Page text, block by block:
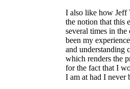
I also like how Jeff
the notion that this
several times in
been my
and understanding
which renders the
for the fact that I
I am at had I never